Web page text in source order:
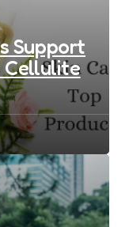
Support
Cellulite